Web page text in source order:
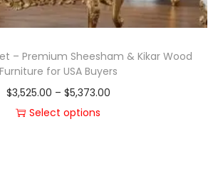
– Premium Sheesham & Kikar Wood
Furniture for USA Buyers
$3,525.00 – $5,373.00
Select options